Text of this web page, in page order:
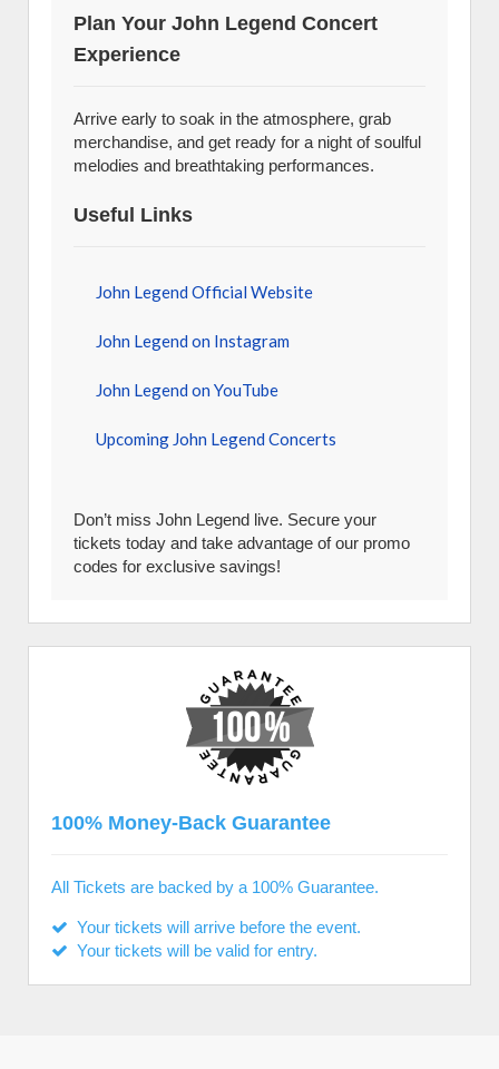
Plan Your John Legend Concert
Experience
Arrive early to soak in the atmosphere, grab
merchandise, and get ready for a night of soulful
melodies and breathtaking performances.
Useful Links
John Legend Official Website
John Legend on Instagram
John Legend on YouTube
Upcoming John Legend Concerts
Don’t miss John Legend live. Secure your
tickets today and take advantage of our promo
codes for exclusive savings!
100% Money-Back Guarantee
All Tickets are backed by a 100% Guarantee.
Your tickets will arrive before the event.
Your tickets will be valid for entry.